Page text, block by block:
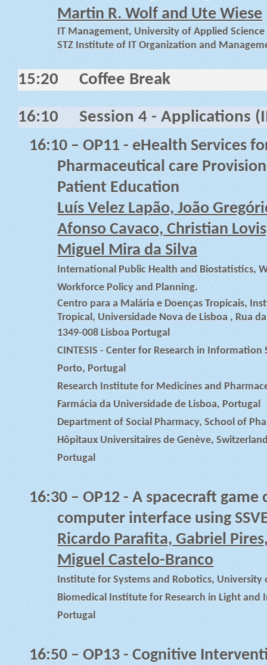
Martin R. Wolf and Ute Wiese
IT Management, University of Applied
STZ Institute of IT Organization and
15:20 Coffee Break
16:10 Session 4 - Applications
16:10– OP11 - eHealth Services
Pharmaceutical care
Patient Education
Luís Velez Lapão, João
Afonso Cavaco, Christian
Miguel Mira da Silva
International Public Health and Biostatistics,
Workforce Policy and Planning.
Centro para a Malária e Doenças Tropicais,
Tropical, Universidade Nova de Lisboa , Rua
1349-008 Lisboa Portugal
CINTESIS - Center for Research in
Porto, Portugal
Research Institute for Medicines and
Farmácia da Universidade de Lisboa, Portugal
Department of Social Pharmacy, School of
Hôpitaux Universitaires de Genève,
Portugal
16:30– OP12 - A spacecraft
computer interface using
Ricardo Parafita, Gabriel
Miguel Castelo-Branco
Institute for Systems and Robotics, University
Biomedical Institute for Research in Light and
Portugal
16:50– OP13 - Cognitive